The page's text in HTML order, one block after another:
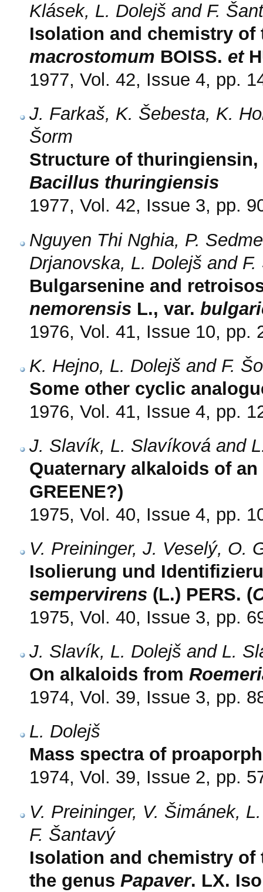
Klásek, L. Dolejš and F.
Isolation and chemistry
macrostomum BOISS. et
1977, Vol. 42, Issue 4, pp.
J. Farkaš, K. Šebesta, K.
Šorm
Structure of
Bacillus thuringiensis
1977, Vol. 42, Issue 3, pp.
Nguyen Thi Nghia, P.
Drjanovska, L. Dolejš and F.
Bulgarsenine and
nemorensis L., var.
1976, Vol. 41, Issue 10, pp.
K. Hejno, L. Dolejš and F.
Some other cyclic
1976, Vol. 41, Issue 4, pp.
J. Slavík, L. Slavíková and
Quaternary alkaloids of an
GREENE?)
1975, Vol. 40, Issue 4, pp.
V. Preininger, J. Veselý, O.
Isolierung und
sempervirens (L.) PERS. (
1975, Vol. 40, Issue 3, pp.
J. Slavík, L. Dolejš and L.
On alkaloids from
1974, Vol. 39, Issue 3, pp.
L. Dolejš
Mass spectra of
1974, Vol. 39, Issue 2, pp.
V. Preininger, V. Šimánek,
F. Šantavý
Isolation and chemistry
the genus Papaver. LX.